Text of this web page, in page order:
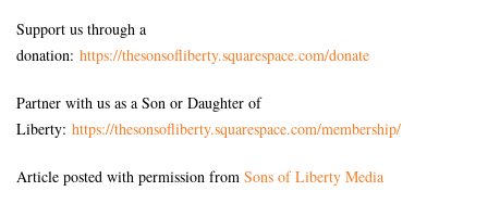
Support us through a
donation: https://thesonsofliberty.squarespace.com/donate
Partner with us as a Son or Daughter of
Liberty: https://thesonsofliberty.squarespace.com/membership/
Article posted with permission from Sons of Liberty Media